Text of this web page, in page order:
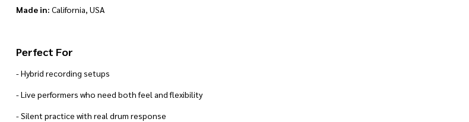
Made in: California, USA
Perfect For
- Hybrid recording setups
- Live performers who need both feel and flexibility
- Silent practice with real drum response